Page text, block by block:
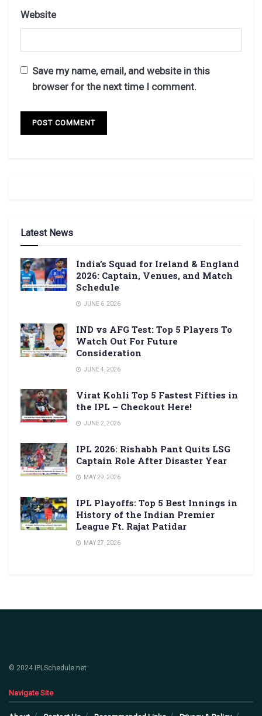
Website
Save my name, email, and website in this
browser for the next time I comment.
Latest News
India’s Squad for Ireland & England
2026: Captain, Venues, and Match
Schedule
JUNE 6, 2026
IND vs AFG Test: Top 5 Players To
Watch Out For Future
Consideration
JUNE 4, 2026
Virat Kohli Top 5 Fastest Fifties in
the IPL – Checkout Here!
JUNE 2, 2026
IPL 2026: Rishabh Pant Quits LSG
Captain Role After Disaster Year
MAY 29, 2026
IPL Playoffs: Top 5 Best Innings in
History of the Indian Premier
League Ft. Rajat Patidar
MAY 27, 2026
© 2024 IPLSchedule.net
Navigate Site